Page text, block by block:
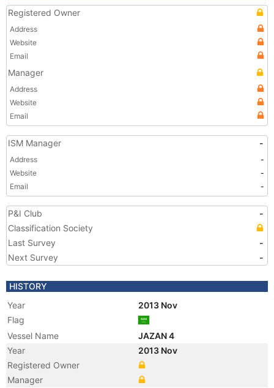
Registered Owner
Address
Website
Email
Manager
Address
Website
Email
ISM Manager -
Address
-
Website
-
Email
-
P&I Club
-
Classification Society
Last Survey
-
Next Survey
-
HISTORY
Year
2013 Nov
Flag
Vessel Name
JAZAN 4
Year
2013 Nov
Registered Owner
Manager